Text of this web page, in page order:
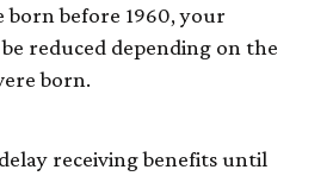
before 1960, your
reduced depending on the
born.
receiving benefits until